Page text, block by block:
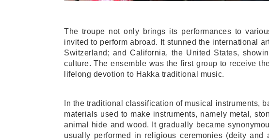
The troupe not only brings its performances to
invited to perform abroad. It stunned the international
Switzerland; and California, the United States,
culture. The ensemble was the first group to receive
lifelong devotion to Hakka traditional music.
In the traditional classification of musical instruments,
materials used to make instruments, namely metal,
animal hide and wood. It gradually became
usually performed in religious ceremonies (deity and